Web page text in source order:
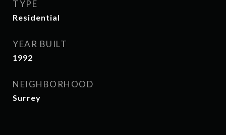
TYPE
Residential
YEAR BUILT
1992
NEIGHBORHOOD
Surrey